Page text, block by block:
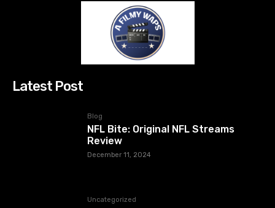
Latest Post
Blog
NFL Bite: Original NFL Streams
Review
December 11, 2024
Uncategorized